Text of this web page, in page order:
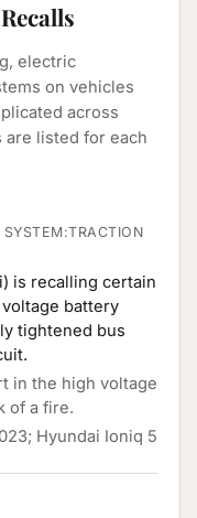
electric
on vehicles
across
are listed for each
is recalling certain
battery
tightened bus
in the high voltage
of a fire.
Hyundai Ioniq 5